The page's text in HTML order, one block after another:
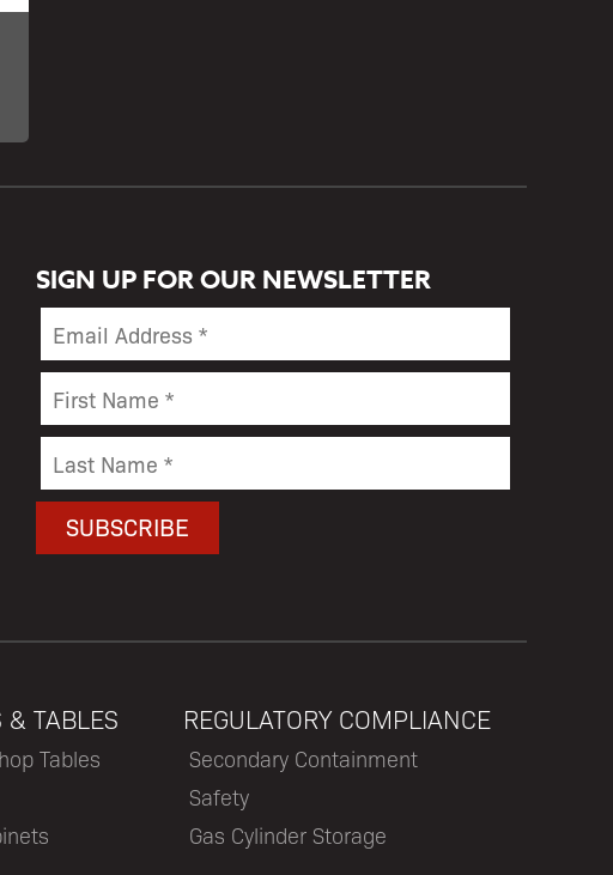
SIGN UP FOR OUR NEWSLETTER
& TABLES
Tables
REGULATORY COMPLIANCE
Secondary Containment
Safety
Gas Cylinder Storage